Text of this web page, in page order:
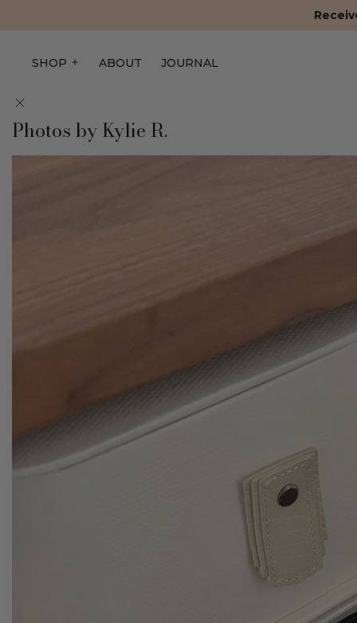
SHOP ABOUT JOURNAL
Photos by Kylie R.